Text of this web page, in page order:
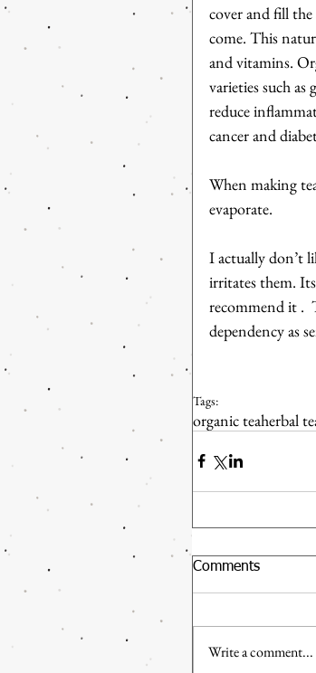
cover and fill
come. This
and vitamins.
varieties such
reduce
cancer and
When making
evaporate.
I actually don’t
irritates them.
recommend it .
dependency as
Tags:
organic teaherbal
Comments
Write a comment...